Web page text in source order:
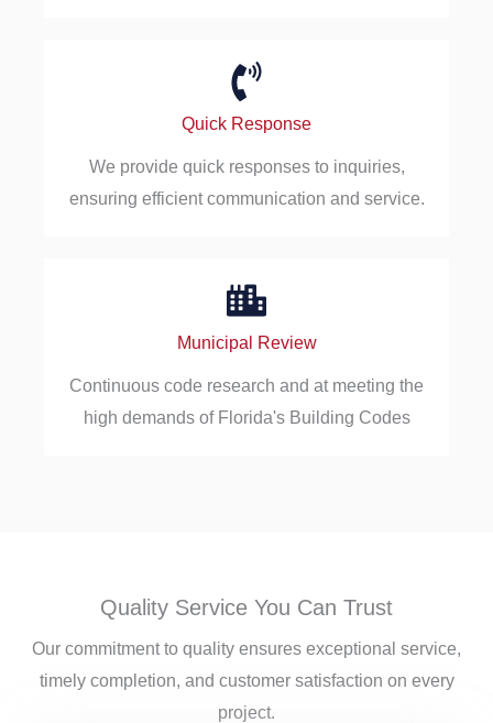
Quick Response
We provide quick responses to inquiries,
ensuring efficient communication and service.
Municipal Review
Continuous code research and at meeting the
high demands of Florida's Building Codes
Quality Service You Can Trust
Our commitment to quality ensures exceptional service,
timely completion, and customer satisfaction on every
project.